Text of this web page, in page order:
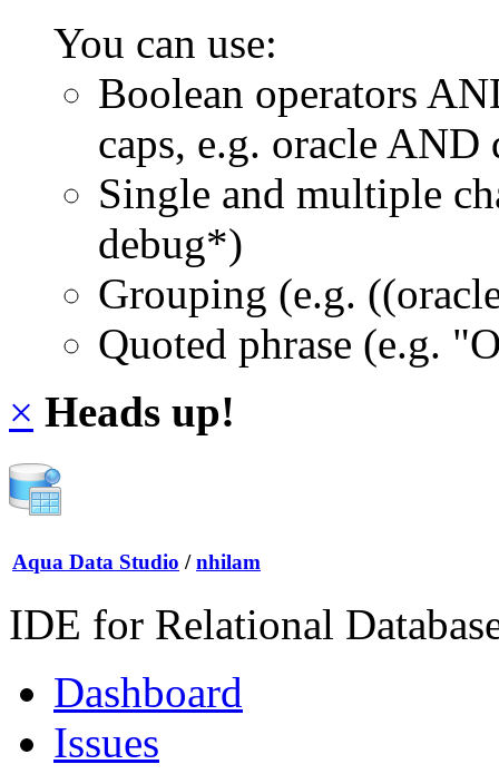
You can use:
Boolean operators
caps, e.g. oracle AND
Single and multiple
debug*)
Grouping (e.g.
Quoted phrase (e.g.
× Heads up!
Aqua Data Studio / nhilam
IDE for Relational
Dashboard
Issues